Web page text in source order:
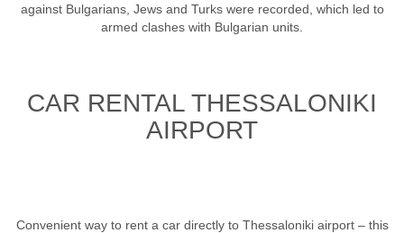
against Bulgarians, Jews and Turks were recorded, which led to
armed clashes with Bulgarian units.
CAR RENTAL THESSALONIKI
AIRPORT
Convenient way to rent a car directly to Thessaloniki airport – this